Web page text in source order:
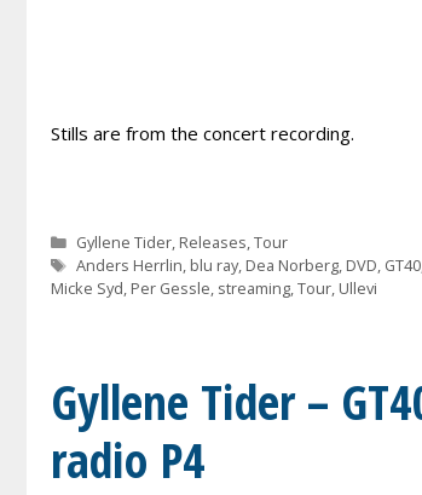
Stills are from the concert recording.
Categories
Gyllene Tider, Releases,Tour
Tags
Anders Herrlin, blu ray, Dea Norberg, DVD, GT40
Micke Syd, Per Gessle, streaming,Tour, Ullevi
Gyllene Tider –
radio P4